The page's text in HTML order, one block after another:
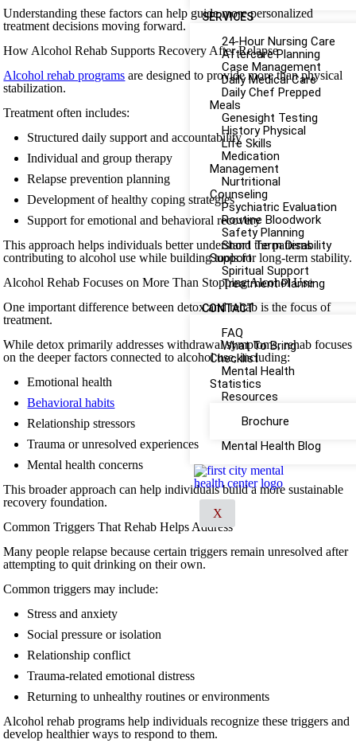
SERVICES
24-Hour Nursing Care
Aftercare Planning
Case Management
Daily Medical Care
Daily Chef Prepped
Meals
Genesight Testing
History Physical
Life Skills
Medication
Management
Nurtritional
Counseling
Psychiatric Evaluation
Routine Bloodwork
Safety Planning
Short Term Disability
Support
Spiritual Support
Treatment Planning
CONTACT
FAQ
What To Bring
Checklist
Mental Health
Statistics
Resources
Brochure
Mental Health Blog
X
Understanding these factors can help guide more personalized
treatment decisions moving forward.
How Alcohol Rehab Supports Recovery After Relapse
Alcohol rehab programs are designed to provide more than physical
stabilization.
Treatment often includes:
Structured daily support and accountability
Individual and group therapy
Relapse prevention planning
Development of healthy coping strategies
Support for emotional and behavioral recovery
This approach helps individuals better understand the patterns
contributing to alcohol use while building tools for long-term stability.
Alcohol Rehab Focuses on More Than Stopping Alcohol Use
One important difference between detox and rehab is the focus of
treatment.
While detox primarily addresses withdrawal symptoms, rehab focuses
on the deeper factors connected to alcohol use, including:
Emotional health
Behavioral habits
Relationship stressors
Trauma or unresolved experiences
Mental health concerns
This broader approach can help individuals build a more sustainable
recovery foundation.
Common Triggers That Rehab Helps Address
Many people relapse because certain triggers remain unresolved after
attempting to quit drinking on their own.
Common triggers may include:
Stress and anxiety
Social pressure or isolation
Relationship conflict
Trauma-related emotional distress
Returning to unhealthy routines or environments
Alcohol rehab programs help individuals recognize these triggers and
develop healthier ways to respond to them.